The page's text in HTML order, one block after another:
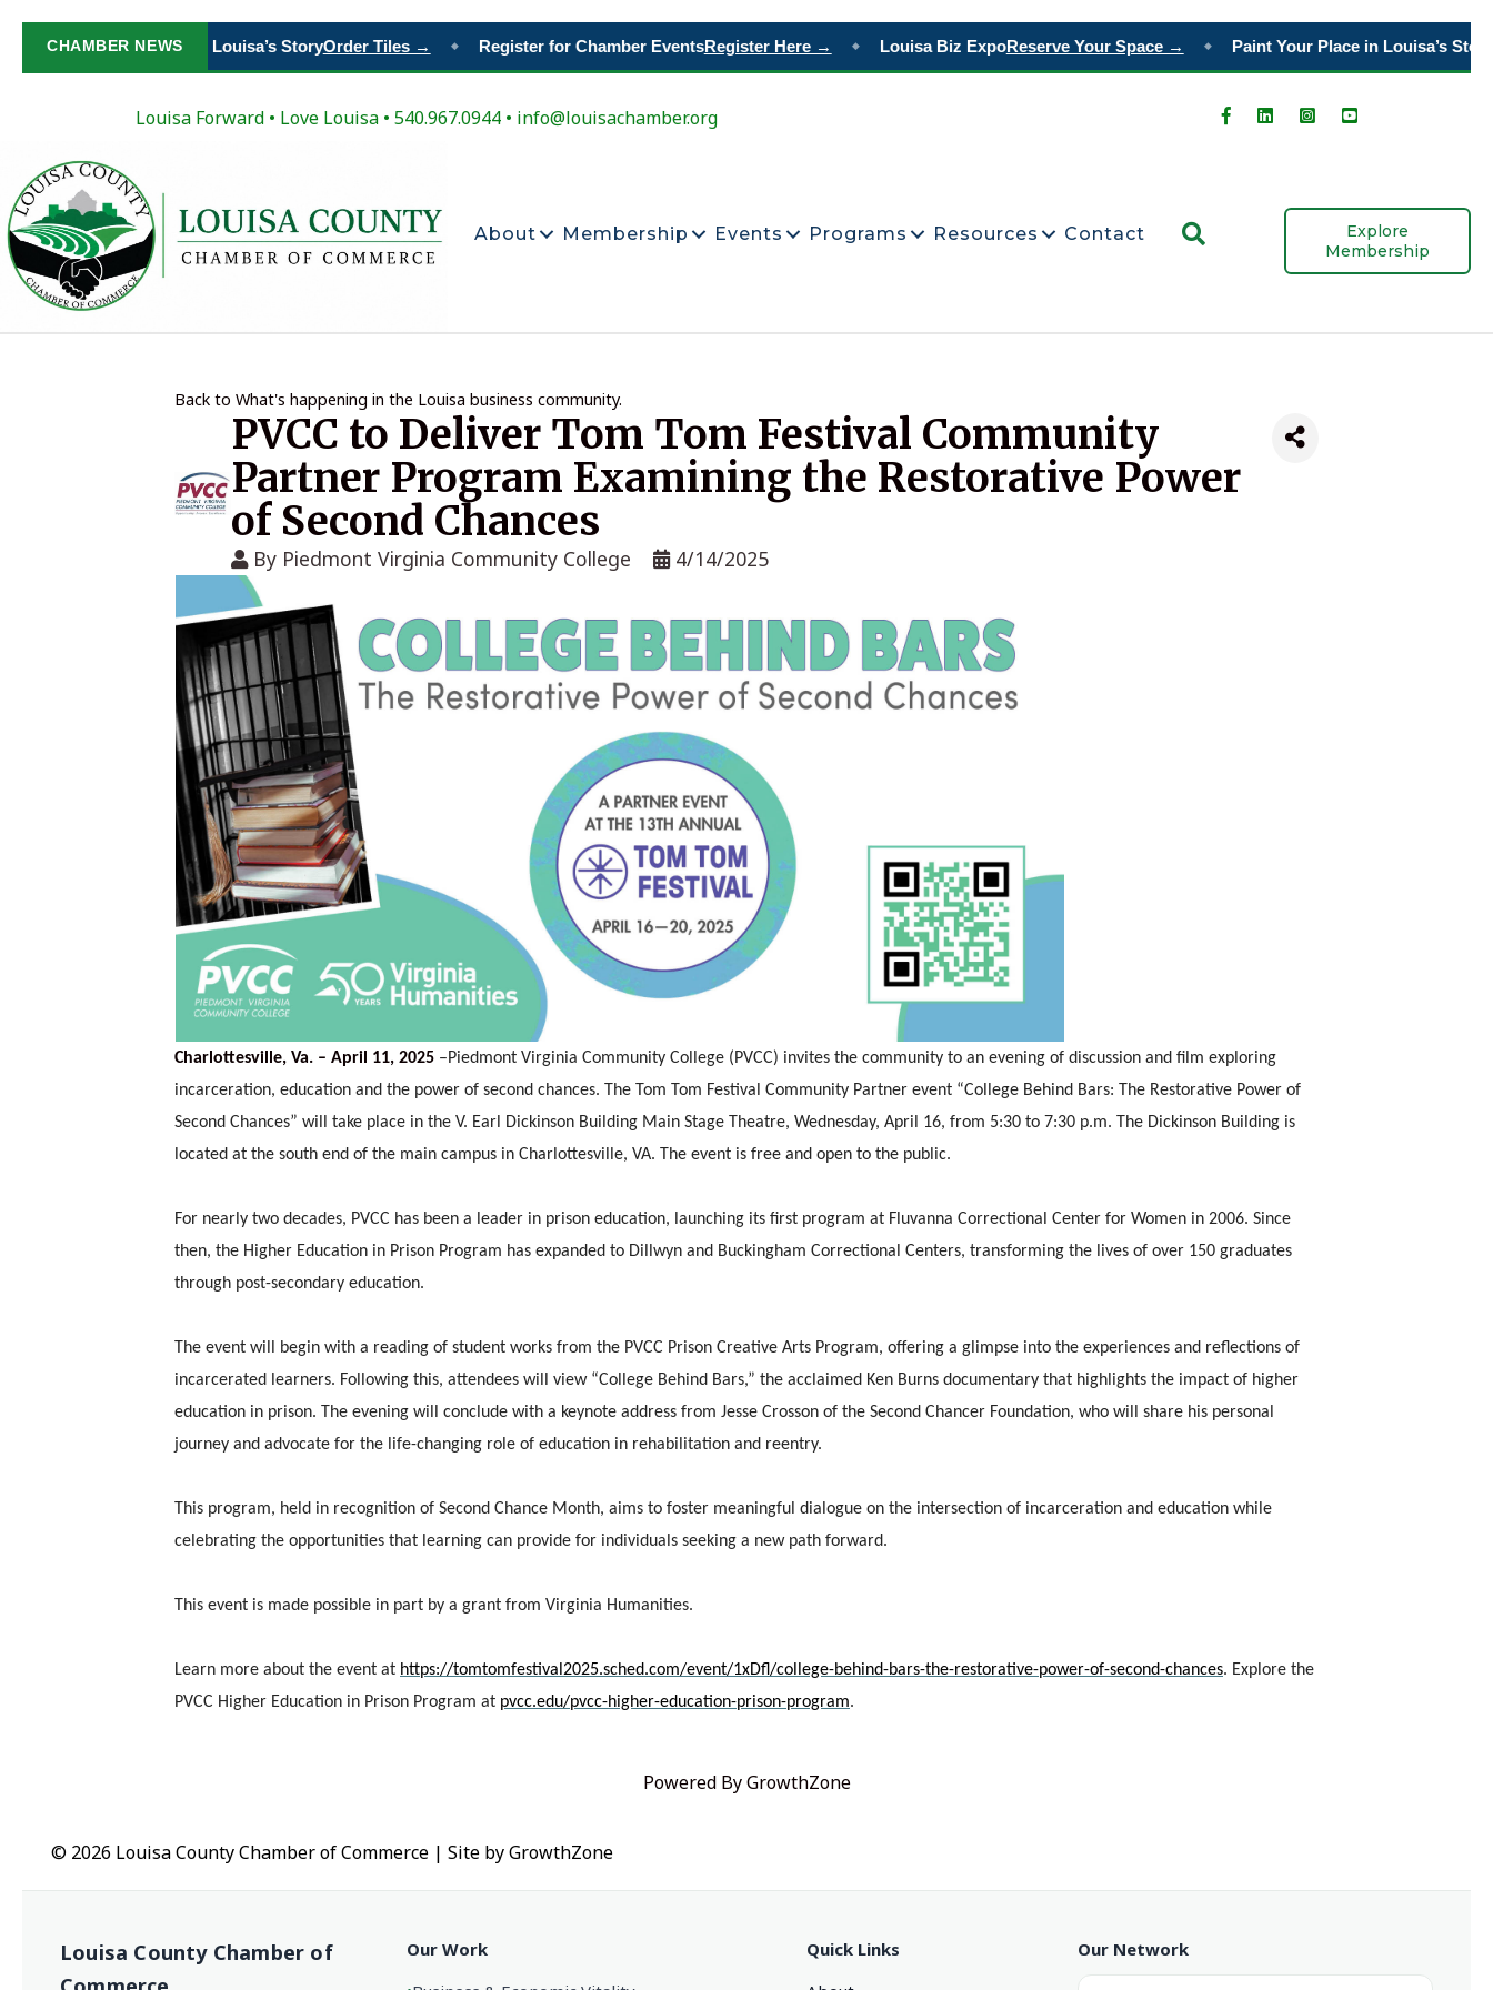
CHAMBER NEWS
Paint Your Place in Louisa’s StoryOrder Tiles → Register for Chamber EventsRegister Here → Louisa Biz ExpoReserve Your Space → Paint Your Place in Louisa’s Story
Louisa Forward • Love Louisa • 540.967.0944 • info@louisachamber.org
About Membership Events Programs Resources Contact
Explore
Membership
Back to What's happening in the Louisa business community.
PVCC to Deliver Tom Tom Festival Community
Partner Program Examining the Restorative Power
of Second Chances
By Piedmont Virginia Community College 4/14/2025
Charlottesville, Va. – April 11, 2025 –Piedmont Virginia Community College (PVCC) invites the community to an evening of discussion and film exploring
incarceration, education and the power of second chances. The Tom Tom Festival Community Partner event “College Behind Bars: The Restorative Power of
Second Chances” will take place in the V. Earl Dickinson Building Main Stage Theatre, Wednesday, April 16, from 5:30 to 7:30 p.m. The Dickinson Building is
located at the south end of the main campus in Charlottesville, VA. The event is free and open to the public.
For nearly two decades, PVCC has been a leader in prison education, launching its first program at Fluvanna Correctional Center for Women in 2006. Since
then, the Higher Education in Prison Program has expanded to Dillwyn and Buckingham Correctional Centers, transforming the lives of over 150 graduates
through post-secondary education.
The event will begin with a reading of student works from the PVCC Prison Creative Arts Program, offering a glimpse into the experiences and reflections of
incarcerated learners. Following this, attendees will view “College Behind Bars,” the acclaimed Ken Burns documentary that highlights the impact of higher
education in prison. The evening will conclude with a keynote address from Jesse Crosson of the Second Chancer Foundation, who will share his personal
journey and advocate for the life-changing role of education in rehabilitation and reentry.
This program, held in recognition of Second Chance Month, aims to foster meaningful dialogue on the intersection of incarceration and education while
celebrating the opportunities that learning can provide for individuals seeking a new path forward.
This event is made possible in part by a grant from Virginia Humanities.
Learn more about the event at https://tomtomfestival2025.sched.com/event/1xDfl/college-behind-bars-the-restorative-power-of-second-chances. Explore the
PVCC Higher Education in Prison Program at pvcc.edu/pvcc-higher-education-prison-program.
Powered ByGrowthZone
© 2026 Louisa County Chamber of Commerce | Site byGrowthZone
Louisa County Chamber of
Our Work
Quick Links
Our Network